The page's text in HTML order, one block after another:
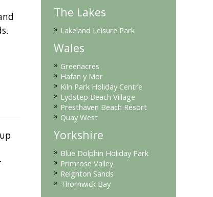
The Lakes
» Lakeland Leisure Park
Wales
» Greenacres
» Hafan y Mor
» Kiln Park Holiday Centre
» Lydstep Beach Village
» Presthaven Beach Resort
» Quay West
Yorkshire
» Blue Dolphin Holiday Park
» Primrose Valley
» Reighton Sands
» Thornwick Bay